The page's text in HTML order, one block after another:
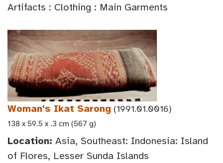
Artifacts : Clothing : Main Garments
Woman's Ikat Sarong (1991.01.0016)
138 x 59.5 x .3 cm (567 g)
Location: Asia, Southeast: Indonesia: Island
of Flores, Lesser Sunda Islands